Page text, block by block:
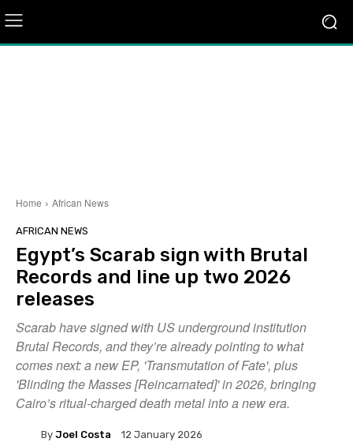
Home African News
AFRICAN NEWS
Egypt’s Scarab sign with Brutal
Records and line up two 2026
releases
Scarab have signed with US underground institution
Brutal Records, and they’re already pointing to what
comes next: a new EP, 'Transmutation of Fate', plus
'Blinding the Masses [Reincarnated]' in 2026, bringing
Cairo’s ritual-charged death metal into a new era.
By Joel Costa 12 January 2026